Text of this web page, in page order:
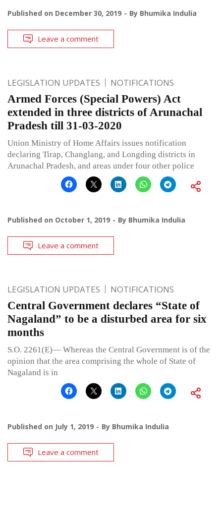
Published on December 30, 2019 By Bhumika Indulia
Leave a comment
LEGISLATION UPDATES NOTIFICATIONS
Armed Forces (Special Powers) Act
extended in three districts of Arunachal
Pradesh till 31-03-2020
Union Ministry of Home Affairs issues notification
declaring Tirap, Changlang, and Longding districts in
Arunachal Pradesh, and areas under four other police
Published on October 1, 2019 By Bhumika Indulia
Leave a comment
LEGISLATION UPDATES NOTIFICATIONS
Central Government declares “State of
Nagaland” to be a disturbed area for six
months
S.O. 2261(E)— Whereas the Central Government is of the
opinion that the area comprising the whole of State of
Nagaland is in
Published on July 1, 2019 By Bhumika Indulia
Leave a comment